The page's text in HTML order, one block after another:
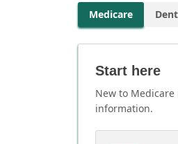
Medicare
Start here
New to
information.